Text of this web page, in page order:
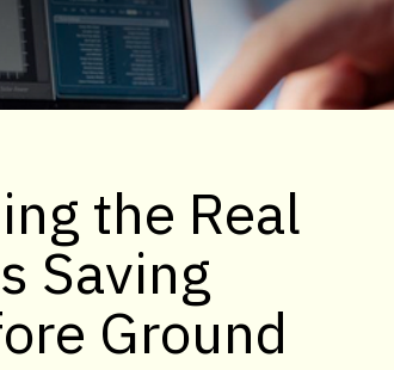
the Real
Saving
Ground